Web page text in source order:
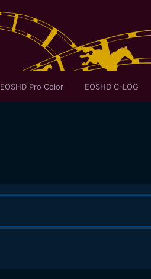
EOSHD Pro Color EOSHD C-LOG